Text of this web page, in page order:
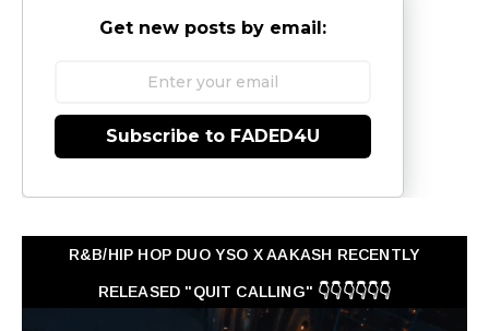
Get new posts by email:
Subscribe to FADED4U
R&B/HIP HOP DUO YSO X AAKASH RECENTLY
RELEASED "QUIT CALLING" 👇👇👇👇👇👇